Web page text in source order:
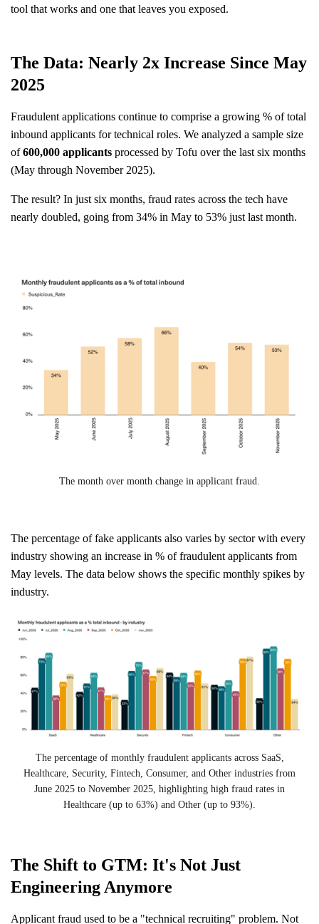
tool that works and one that leaves you exposed.
The Data: Nearly 2x Increase Since May
2025
Fraudulent applications continue to comprise a growing % of total
inbound applicants for technical roles. We analyzed a sample size
of600,000 applicants processed by Tofu over the last six months
(May through November 2025).
The result? In just six months, fraud rates across the tech have
nearly doubled, going from 34% in May to 53% just last month.
The month over month change in applicant fraud.
The percentage of fake applicants also varies by sector with every
industry showing an increase in % of fraudulent applicants from
May levels. The data below shows the specific monthly spikes by
industry.
The percentage of monthly fraudulent applicants across SaaS,
Healthcare, Security, Fintech, Consumer, and Other industries from
June 2025 to November 2025, highlighting high fraud rates in
Healthcare (up to 63%) and Other (up to 93%).
The Shift to GTM: It's Not Just
Engineering Anymore
Applicant fraud used to be a "technical recruiting" problem. Not